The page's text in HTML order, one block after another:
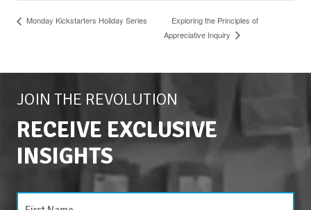
Monday Kickstarters Holiday Series
Exploring the Principles of
Appreciative Inquiry
JOIN THE REVOLUTION
RECEIVE EXCLUSIVE
INSIGHTS